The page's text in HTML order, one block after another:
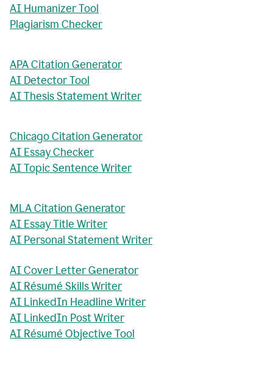
AI Humanizer Tool
Plagiarism Checker
APA Citation Generator
AI Detector Tool
AI Thesis Statement Writer
Chicago Citation Generator
AI Essay Checker
AI Topic Sentence Writer
MLA Citation Generator
AI Essay Title Writer
AI Personal Statement Writer
AI Cover Letter Generator
AI Résumé Skills Writer
AI LinkedIn Headline Writer
AI LinkedIn Post Writer
AI Résumé Objective Tool